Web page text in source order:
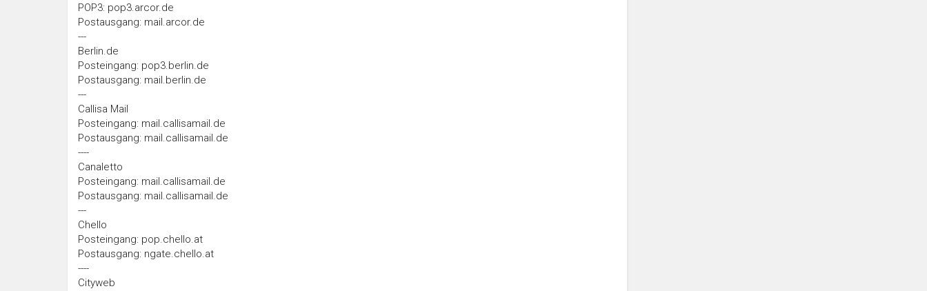
POP3: pop3.arcor.de
Postausgang: mail.arcor.de
---
Berlin.de
Posteingang: pop3.berlin.de
Postausgang: mail.berlin.de
---
Callisa Mail
Posteingang: mail.callisamail.de
Postausgang: mail.callisamail.de
----
Canaletto
Posteingang: mail.callisamail.de
Postausgang: mail.callisamail.de
---
Chello
Posteingang: pop.chello.at
Postausgang: ngate.chello.at
----
Cityweb